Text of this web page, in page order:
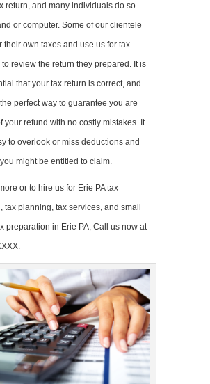
return, and many individuals do so
or computer. Some of our clientele
their own taxes and use us for tax
review the return they prepared. It is
that your tax return is correct, and
perfect way to guarantee you are
your refund with no costly mistakes. It
to overlook or miss deductions and
might be entitled to claim.
or to hire us for Erie PA tax
tax planning, tax services, and small
preparation in Erie PA, Call us now at